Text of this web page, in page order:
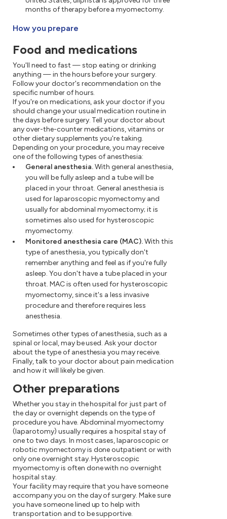
months of therapy before a myomectomy.
How you prepare
Food and medications
You'll need to fast — stop eating or drinking
anything — in the hours before your surgery.
Follow your doctor's recommendation on the
specific number of hours.
If you're on medications, ask your doctor if you
should change your usual medication routine in
the days before surgery. Tell your doctor about
any over-the-counter medications, vitamins or
other dietary supplements you're taking.
Depending on your procedure, you may receive
one of the following types of anesthesia:
General anesthesia.With general anesthesia,
you will be fully asleep and a tube will be
placed in your throat. General anesthesia is
used for laparoscopic myomectomy and
usually for abdominal myomectomy; it is
sometimes also used for hysteroscopic
myomectomy.
Monitored anesthesia care (MAC).With this
type of anesthesia, you typically don't
remember anything and feel as if you're fully
asleep. You don't have a tube placed in your
throat. MAC is often used for hysteroscopic
myomectomy, since it's a less invasive
procedure and therefore requires less
anesthesia.
Sometimes other types of anesthesia, such as a
spinal or local, may be used. Ask your doctor
about the type of anesthesia you may receive.
Finally, talk to your doctor about pain medication
and how it will likely be given.
Other preparations
Whether you stay in the hospital for just part of
the day or overnight depends on the type of
procedure you have. Abdominal myomectomy
(laparotomy) usually requires a hospital stay of
one to two days. In most cases, laparoscopic or
robotic myomectomy is done outpatient or with
only one overnight stay. Hysteroscopic
myomectomy is often done with no overnight
hospital stay.
Your facility may require that you have someone
accompany you on the day of surgery. Make sure
you have someone lined up to help with
transportation and to be supportive.